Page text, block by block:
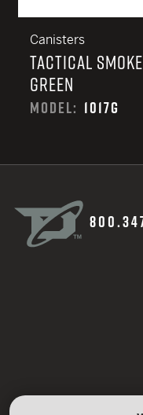
Canisters
TACTICAL
GREEN
MODEL: 1017G